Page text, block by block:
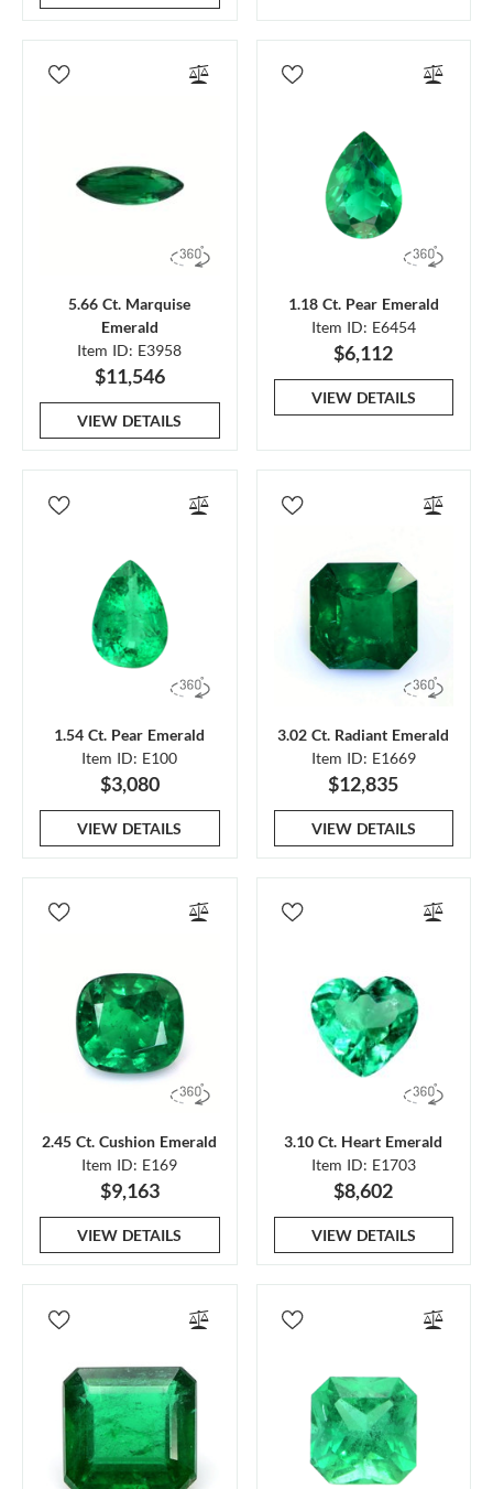
5.66 Ct. Marquise
Emerald
Item ID: E3958
$11,546
VIEW DETAILS
1.18 Ct. Pear Emerald
Item ID: E6454
$6,112
VIEW DETAILS
1.54 Ct. Pear Emerald
Item ID: E100
$3,080
VIEW DETAILS
3.02 Ct. Radiant Emerald
Item ID: E1669
$12,835
VIEW DETAILS
2.45 Ct. Cushion Emerald
Item ID: E169
$9,163
VIEW DETAILS
3.10 Ct. Heart Emerald
Item ID: E1703
$8,602
VIEW DETAILS